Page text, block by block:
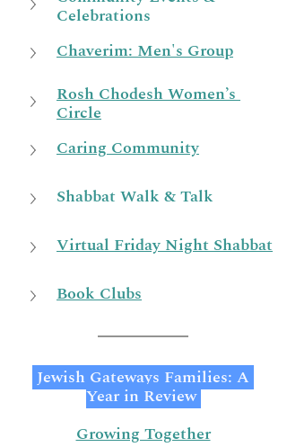
Celebrations
Chaverim: Men's Group
Rosh Chodesh Women’s
Circle
Caring Community
Shabbat Walk & Talk
Virtual Friday Night Shabbat
Book Clubs
Year in Review
Growing Together